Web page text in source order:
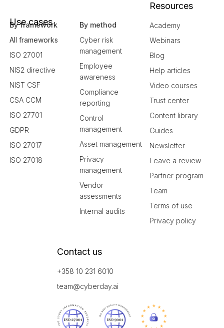
Use cases
By framework
All frameworks
ISO 27001
NIS2 directive
NIST CSF
CSA CCM
ISO 27701
GDPR
ISO 27017
ISO 27018
By method
Cyber risk
management
Employee
awareness
Compliance
reporting
Control
management
Asset management
Privacy
management
Vendor
assessments
Internal audits
Resources
Academy
Webinars
Blog
Help articles
Video courses
Trust center
Content library
Guides
Newsletter
Leave a review
Partner program
Team
Terms of use
Privacy policy
Contact us
+358 10 231 6010
team@cyberday.ai